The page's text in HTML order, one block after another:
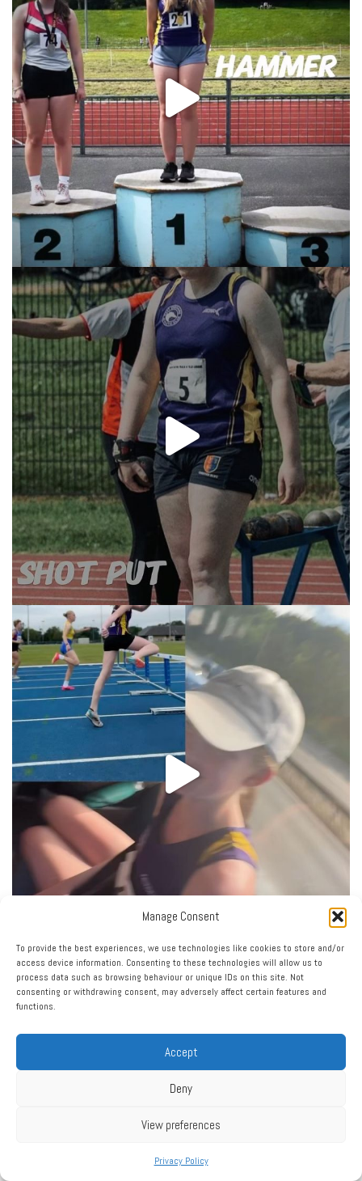
Manage Consent
To provide the best experiences, we use technologies like cookies to store and/or
access device information. Consenting to these technologies will allow us to
process data such as browsing behaviour or unique IDs on this site. Not
consenting or withdrawing consent, may adversely affect certain features and
functions.
Accept
Deny
View preferences
Privacy Policy
Load More… Follow on Instagram
My Tweets
Click to accept marketing cookies and enable this